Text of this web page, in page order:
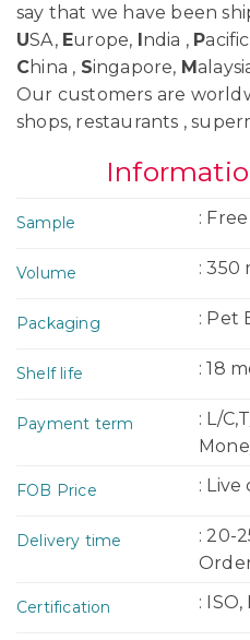
say that we have been
USA, Europe, India , P
China , Singapore, M
Our customers are
shops, restaurants ,
Sample :
Volume : 350
Packaging : Pet
Shelf life : 18
Payment term
: L/
FOB Price :
Delivery time
: 20-
Certification : ISO,